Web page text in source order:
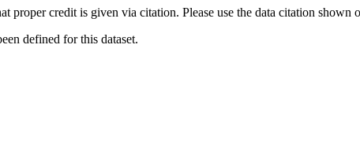
proper credit is given via citation. Please use the data citation shown
defined for this dataset.